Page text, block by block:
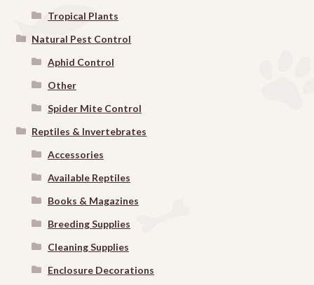
Tropical Plants
Natural Pest Control
Aphid Control
Other
Spider Mite Control
Reptiles & Invertebrates
Accessories
Available Reptiles
Books & Magazines
Breeding Supplies
Cleaning Supplies
Enclosure Decorations